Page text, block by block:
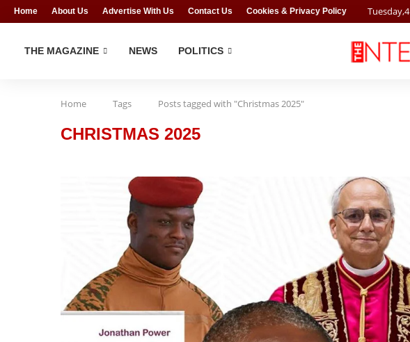
Home About Us Advertise With Us Contact Us Cookies & Privacy Policy Tuesday,4
THE MAGAZINE NEWS POLITICS
Home Tags Posts tagged with "Christmas 2025"
CHRISTMAS 2025